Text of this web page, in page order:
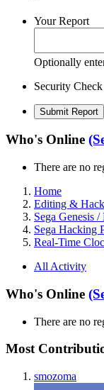
Your Report
Optionally
Security Check
Submit Report
Who's Online
There are no
Home
Editing &
Sega Genesis
Sega Hacking
Real-Time
All Activity
Who's Online
There are no
Most
smozoma